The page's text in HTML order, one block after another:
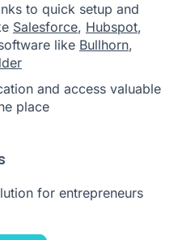
to quick setup and
Salesforce, Hubspot,
like Bullhorn,
and access valuable
place
for entrepreneurs